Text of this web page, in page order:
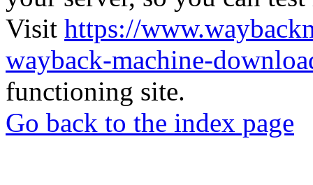
Visit https://
wayback-machine-
functioning site.
Go back to the index page